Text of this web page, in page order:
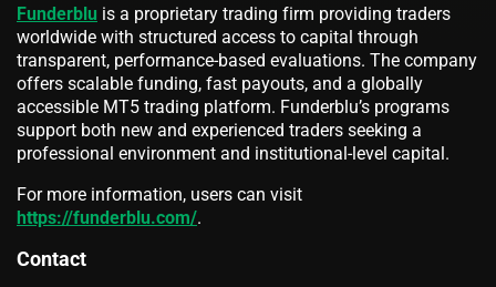
Funderblu is a proprietary trading firm providing traders
worldwide with structured access to capital through
transparent, performance-based evaluations. The company
offers scalable funding, fast payouts, and a globally
accessible MT5 trading platform. Funderblu’s programs
support both new and experienced traders seeking a
professional environment and institutional-level capital.
For more information, users can visit
https://funderblu.com/.
Contact